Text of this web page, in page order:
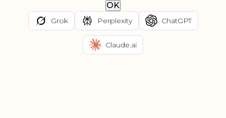
OK
Grok Perplexity ChatGPT
Claude.ai